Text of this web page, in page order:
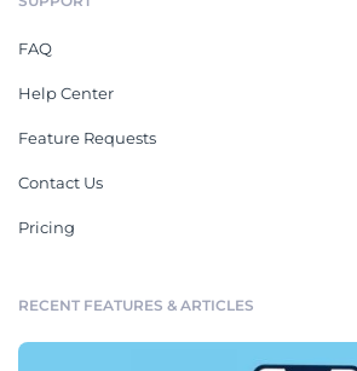
FAQ
Help Center
Feature Requests
Contact Us
Pricing
RECENT FEATURES & ARTICLES